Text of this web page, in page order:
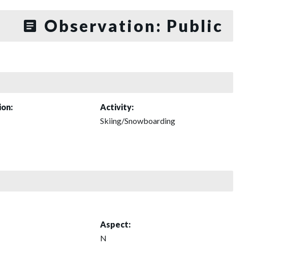
Observation: Public
Activity:
Skiing/Snowboarding
Aspect:
N